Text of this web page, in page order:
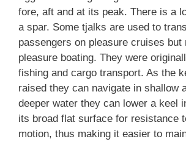
fore, aft and at its peak. There is a
a spar. Some tjalks are used to
passengers on pleasure cruises but
pleasure boating. They were
fishing and cargo transport. As the
raised they can navigate in shallow
deeper water they can lower a keel
its broad flat surface for resistance
motion, thus making it easier to